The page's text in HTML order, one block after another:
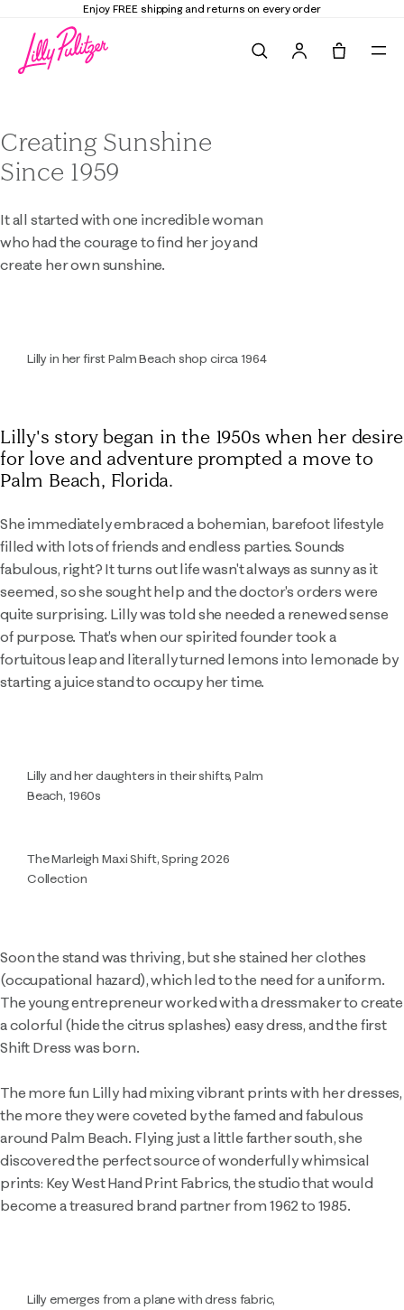
Enjoy FREE shipping and returns on every order
About Lilly Pulitzer
Creating Sunshine
Since 1959
It all started with one incredible woman
who had the courage to find her joy and
create her own sunshine.
Lilly in her first Palm Beach shop circa 1964
Lilly's story began in the 1950s when her desire
for love and adventure prompted a move to
Palm Beach, Florida.
She immediately embraced a bohemian, barefoot lifestyle
filled with lots of friends and endless parties. Sounds
fabulous, right? It turns out life wasn't always as sunny as it
seemed, so she sought help and the doctor's orders were
quite surprising. Lilly was told she needed a renewed sense
of purpose. That's when our spirited founder took a
fortuitous leap and literally turned lemons into lemonade by
starting a juice stand to occupy her time.
Lilly and her daughters in their shifts, Palm
Beach, 1960s
The Marleigh Maxi Shift, Spring 2026
Collection
Soon the stand was thriving, but she stained her clothes
(occupational hazard), which led to the need for a uniform.
The young entrepreneur worked with a dressmaker to create
a colorful (hide the citrus splashes) easy dress, and the first
Shift Dress was born.
The more fun Lilly had mixing vibrant prints with her dresses,
the more they were coveted by the famed and fabulous
around Palm Beach. Flying just a little farther south, she
discovered the perfect source of wonderfully whimsical
prints: Key West Hand Print Fabrics, the studio that would
become a treasured brand partner from 1962 to 1985.
Lilly emerges from a plane with dress fabric,